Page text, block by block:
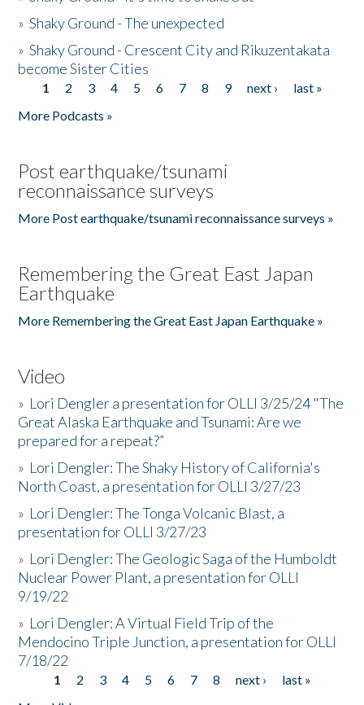
»Shaky Ground - The unexpected
»Shaky Ground - Crescent City and Rikuzentakata
become Sister Cities
Pages
1 2 3 4 5 6 7 8 9 next ›
last »
More Podcasts »
Post earthquake/tsunami
reconnaissance surveys
More Post earthquake/tsunami reconnaissance surveys »
Remembering the Great East Japan
Earthquake
More Remembering the Great East Japan Earthquake »
Video
» Lori Dengler a presentation for OLLI 3/25/24 "The
Great Alaska Earthquake and Tsunami: Are we
prepared for a repeat?”
» Lori Dengler: The Shaky History of California's
North Coast, a presentation for OLLI 3/27/23
» Lori Dengler: The Tonga Volcanic Blast, a
presentation for OLLI 3/27/23
» Lori Dengler: The Geologic Saga of the Humboldt
Nuclear Power Plant, a presentation for OLLI
9/19/22
» Lori Dengler: A Virtual Field Trip of the
Mendocino Triple Junction, a presentation for OLLI
7/18/22
Pages
1 2 3 4 5 6 7 8 next ›
last »